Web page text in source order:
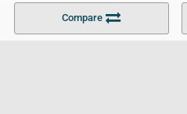
Compare
Become a Partner Colleges in UK